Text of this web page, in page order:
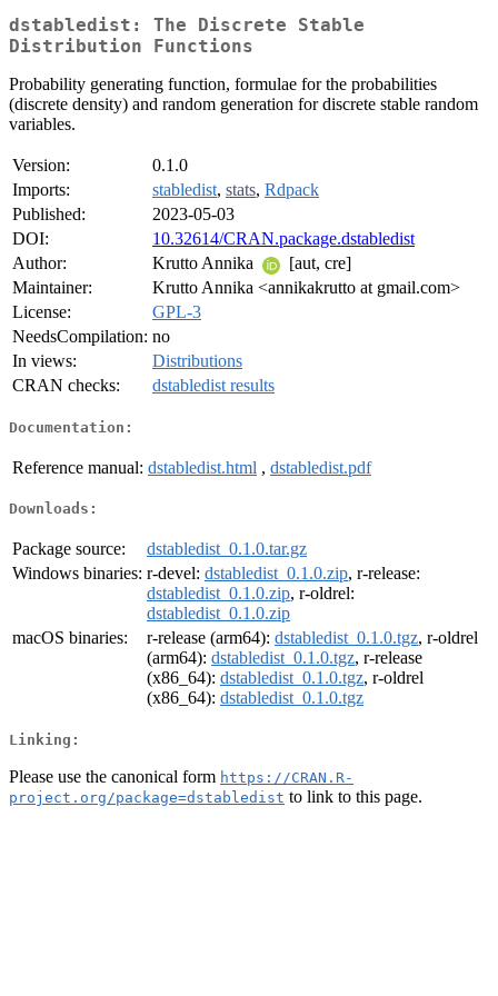
dstabledist: The Discrete Stable
Distribution Functions
Probability generating function, formulae for the probabilities
(discrete density) and random generation for discrete stable random
variables.
Version:
0.1.0
Imports:
stabledist, stats, Rdpack
Published:
2023-05-03
DOI:
10.32614/CRAN.package.dstabledist
Author:
Krutto Annika
[aut, cre]
Maintainer:
Krutto Annika <annikakrutto at gmail.com>
License:
GPL-3
NeedsCompilation: no
In views:
Distributions
CRAN checks:
dstabledist results
Documentation:
Reference manual: dstabledist.html , dstabledist.pdf
Downloads:
Package source:
dstabledist_0.1.0.tar.gz
Windows binaries: r-devel: dstabledist_0.1.0.zip, r-release:
dstabledist_0.1.0.zip, r-oldrel:
dstabledist_0.1.0.zip
macOS binaries:
r-release (arm64): dstabledist_0.1.0.tgz, r-oldrel
(arm64): dstabledist_0.1.0.tgz, r-release
(x86_64): dstabledist_0.1.0.tgz, r-oldrel
(x86_64): dstabledist_0.1.0.tgz
Linking:
Please use the canonical form https://CRAN.R-
project.org/package=dstabledist to link to this page.